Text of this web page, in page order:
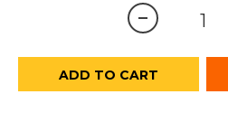
ADD TO CART